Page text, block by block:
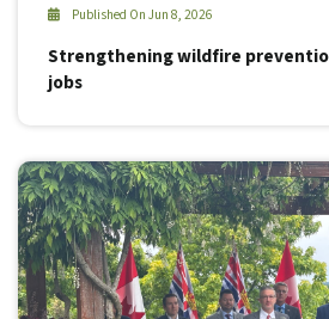
Published On Jun 8, 2026
Strengthening wildfire
jobs